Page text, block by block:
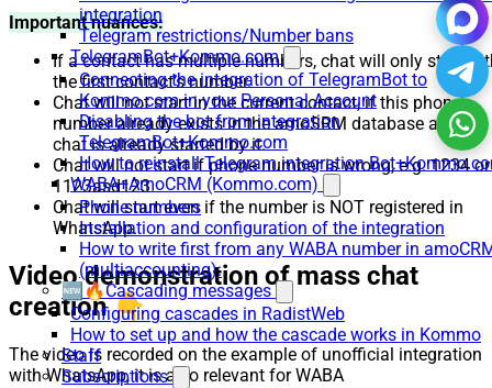
integration
Telegram restrictions/Number bans
TelegramBot+Kommo.com
Connecting the integration of TelegramBot to
Kommo.com in your Personal Account
Disabling the bot from integration
TelegramBot+Kommo.com
How to reinstall Telegram integration
WABA+AmoCRM (Kommo.com)
Phone numbers
Installation and configuration of the integration
How to write first from any WABA number in
(multiaccounting):
🆕🔥Cascading messages
Configuring cascades in RadistWeb
How to set up and how the cascade works in Kommo
Staff
Subscriptions
Important nuances:
If a contact has multiple numbers, chat will only start
the first contact’s number.
Chat will not start in the current contact, if this phone
number already exists in the amoSRM database and the
chat is already started by it.
Chat will not start if phone number is wrong, e.g. 1234 or
1123asd123.
Chat will start even if the number is NOT registered in
WhatsApp.
Video demonstration of mass chat
creation 👇
The video is recorded on the example of unofficial integration
with WhatsApp, it is also relevant for WABA